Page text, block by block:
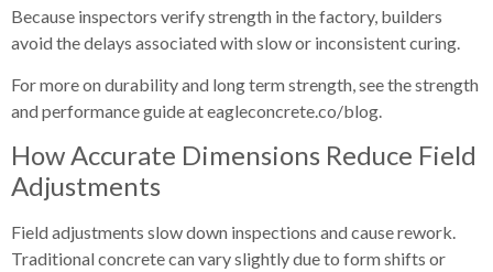
Because inspectors verify strength in the factory, builders
avoid the delays associated with slow or inconsistent curing.
For more on durability and long term strength, see the strength
and performance guide at eagleconcrete.co/blog.
How Accurate Dimensions Reduce Field
Adjustments
Field adjustments slow down inspections and cause rework.
Traditional concrete can vary slightly due to form shifts or